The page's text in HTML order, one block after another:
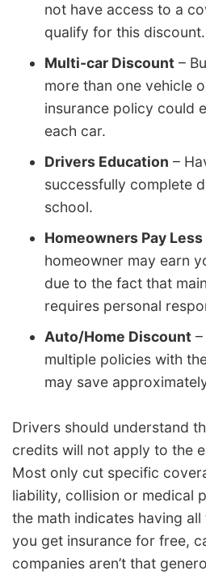
not have access to a
qualify for this discount.
Multi-car Discount –
more than one vehicle
insurance policy could
each car.
Drivers Education –
successfully complete
school.
Homeowners Pay Less
homeowner may earn
due to the fact that
requires personal
Auto/Home Discount
multiple policies with
may save
Drivers should understand
credits will not apply to the
Most only cut specific
liability, collision or medical
the math indicates having
you get insurance for free,
companies aren’t that